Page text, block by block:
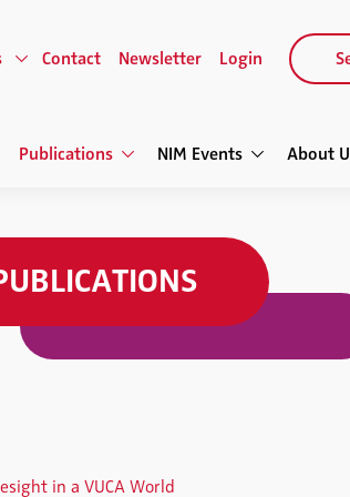
Publications NIM Events About
Contact Newsletter Login
in a VUCA World